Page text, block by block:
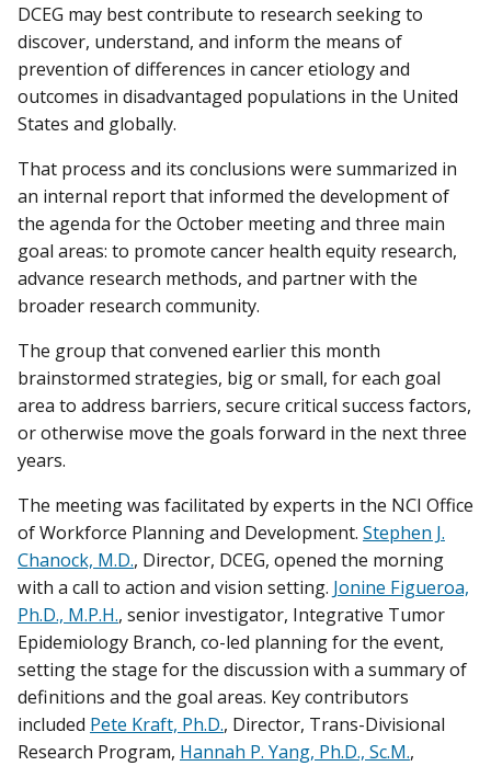
DCEG may best contribute to research seeking to
discover, understand, and inform the means of
prevention of differences in cancer etiology and
outcomes in disadvantaged populations in the United
States and globally.
That process and its conclusions were summarized in
an internal report that informed the development of
the agenda for the October meeting and three main
goal areas: to promote cancer health equity research,
advance research methods, and partner with the
broader research community.
The group that convened earlier this month
brainstormed strategies, big or small, for each goal
area to address barriers, secure critical success factors,
or otherwise move the goals forward in the next three
years.
The meeting was facilitated by experts in the NCI Office
of Workforce Planning and Development. Stephen J.
Chanock, M.D., Director, DCEG, opened the morning
with a call to action and vision setting. Jonine Figueroa,
Ph.D., M.P.H., senior investigator, Integrative Tumor
Epidemiology Branch, co-led planning for the event,
setting the stage for the discussion with a summary of
definitions and the goal areas. Key contributors
included Pete Kraft, Ph.D., Director, Trans-Divisional
Research Program, Hannah P. Yang, Ph.D., Sc.M.,